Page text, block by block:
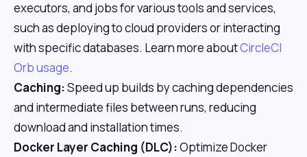
executors, and jobs for various tools and services,
such as deploying to cloud providers or interacting
with specific databases. Learn more aboutCircleCI
Orb usage.
Caching:Speed up builds by caching dependencies
and intermediate files between runs, reducing
download and installation times.
Docker Layer Caching (DLC):Optimize Docker